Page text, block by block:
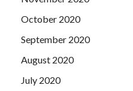
October 2020
September 2020
August 2020
July 2020